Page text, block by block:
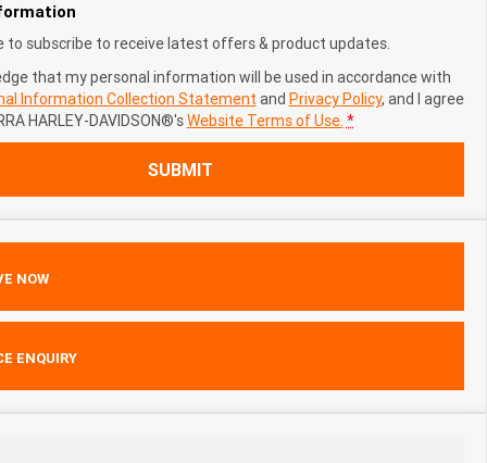
to subscribe to receive latest offers & product updates.
that my personal information will be used in accordance with
Information Collection Statement and Privacy Policy, and I agree
HARLEY-DAVIDSON®'sWebsite Terms of Use. *
SUBMIT
NOW
ENQUIRY